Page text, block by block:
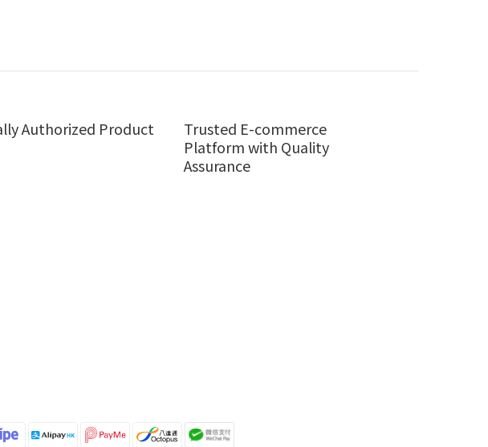
Authorized Product
Trusted E-commerce
Platform with Quality
Assurance